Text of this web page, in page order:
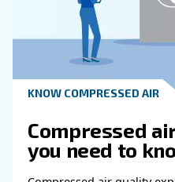
Get in